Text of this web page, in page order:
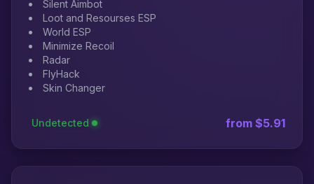
Silent Aimbot
Loot and Resourses ESP
World ESP
Minimize Recoil
Radar
FlyHack
Skin Changer
Undetected from $5.91